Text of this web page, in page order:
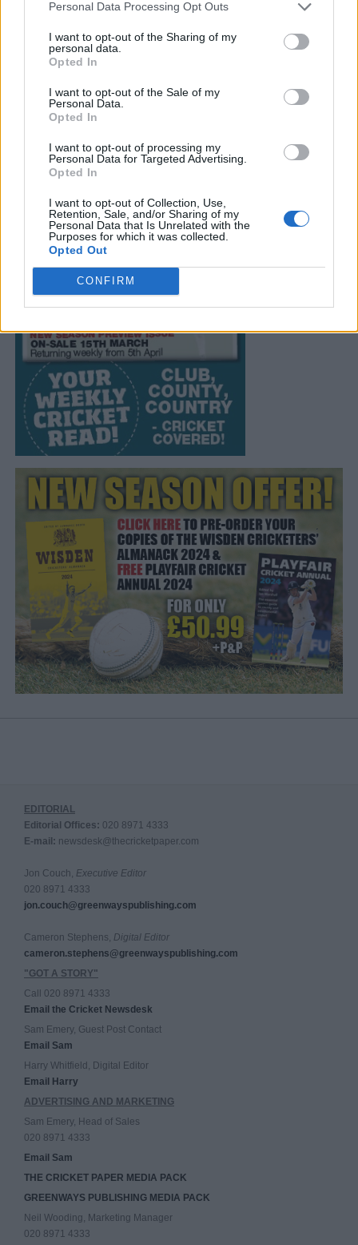
Personal Data Processing Opt Outs
I want to opt-out of the Sharing of my
personal data.
Opted In
I want to opt-out of the Sale of my
Personal Data.
Opted In
I want to opt-out of processing my
Personal Data for Targeted Advertising.
Opted In
I want to opt-out of Collection, Use,
Retention, Sale, and/or Sharing of my
Personal Data that Is Unrelated with the
Purposes for which it was collected.
Opted Out
CONFIRM
EDITORIAL
Editorial Offices: 020 8971 4333
E-mail: newsdesk@thecricketpaper.com
Jon Couch, Executive Editor
020 8971 4333
jon.couch@greenwayspublishing.com
Cameron Stephens, Digital Editor
cameron.stephens@greenwayspublishing.com
"GOT A STORY"
Call 020 8971 4333
Email the Cricket Newsdesk
Sam Emery, Guest Post Contact
Email Sam
Harry Whitfield, Digital Editor
Email Harry
ADVERTISING AND MARKETING
Sam Emery, Head of Sales
020 8971 4333
Email Sam
THE CRICKET PAPER MEDIA PACK
GREENWAYS PUBLISHING MEDIA PACK
Neil Wooding, Marketing Manager
020 8971 4333